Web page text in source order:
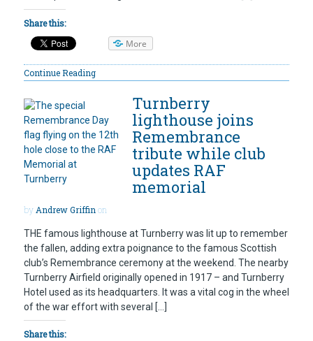
Share this:
More
Continue Reading
Turnberry
lighthouse joins
Remembrance
tribute while club
updates RAF
memorial
byAndrew Griffinon
THE famous lighthouse at Turnberry was lit up to remember
the fallen, adding extra poignance to the famous Scottish
club’s Remembrance ceremony at the weekend. The nearby
Turnberry Airfield originally opened in 1917 – and Turnberry
Hotel used as its headquarters. It was a vital cog in the wheel
of the war effort with several […]
Share this: